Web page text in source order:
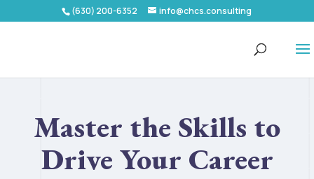
(630) 200-6352 info@chcs.consulting
Master the Skills to
Drive Your Career